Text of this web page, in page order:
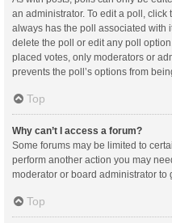
an administrator. To edit a poll,
always has the poll associated with
delete the poll or edit any poll
placed votes, only moderators or
prevents the poll’s options from
Top
Why can’t I access a forum?
Some forums may be limited to
perform another action you may
moderator or board administrator to
Top